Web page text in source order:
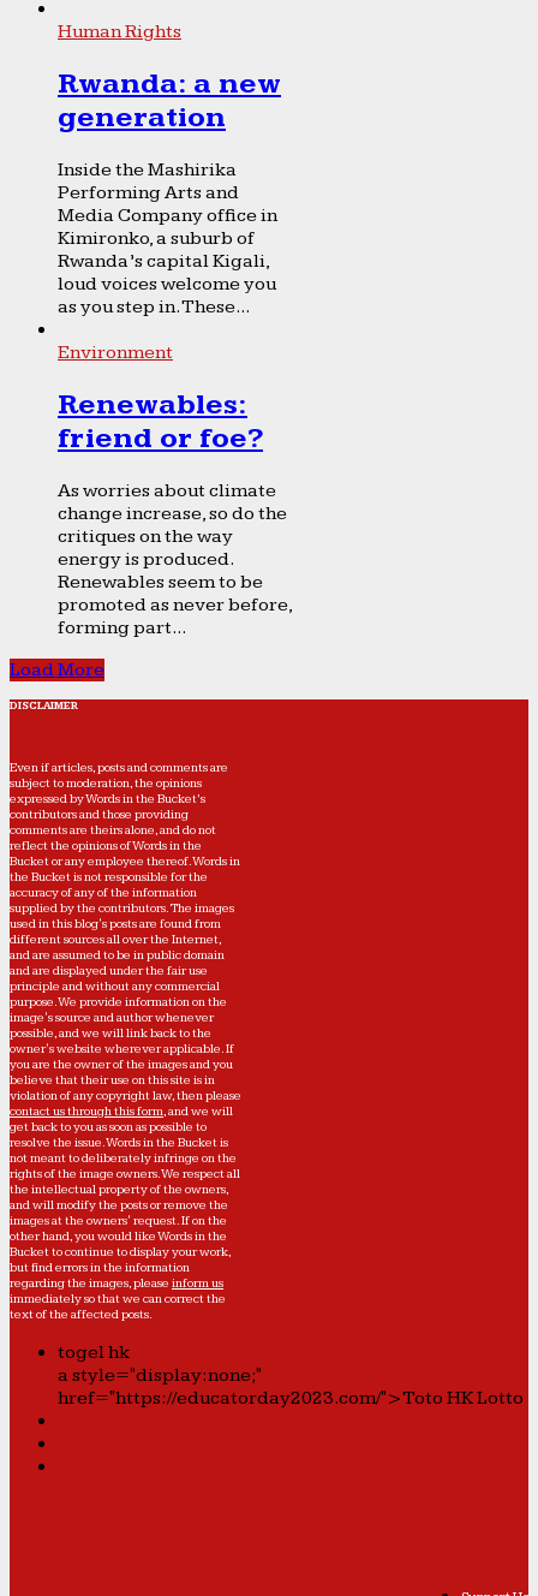
Human Rights
Rwanda: a new
generation
Inside the Mashirika
Performing Arts and
Media Company office in
Kimironko, a suburb of
Rwanda’s capital Kigali,
loud voices welcome you
as you step in. These...
Environment
Renewables:
friend or foe?
As worries about climate
change increase, so do the
critiques on the way
energy is produced.
Renewables seem to be
promoted as never before,
forming part...
Load More
DISCLAIMER
Even if articles, posts and comments are
subject to moderation, the opinions
expressed by Words in the Bucket’s
contributors and those providing
comments are theirs alone, and do not
reflect the opinions of Words in the
Bucket or any employee thereof. Words in
the Bucket is not responsible for the
accuracy of any of the information
supplied by the contributors. The images
used in this blog's posts are found from
different sources all over the Internet,
and are assumed to be in public domain
and are displayed under the fair use
principle and without any commercial
purpose. We provide information on the
image's source and author whenever
possible, and we will link back to the
owner's website wherever applicable. If
you are the owner of the images and you
believe that their use on this site is in
violation of any copyright law, then please
contact us through this form, and we will
get back to you as soon as possible to
resolve the issue. Words in the Bucket is
not meant to deliberately infringe on the
rights of the image owners. We respect all
the intellectual property of the owners,
and will modify the posts or remove the
images at the owners' request. If on the
other hand, you would like Words in the
Bucket to continue to display your work,
but find errors in the information
regarding the images, please inform us
immediately so that we can correct the
text of the affected posts.
togel hk
a style="display:none;"
href="https://educatorday2023.com/">Toto HK Lotto